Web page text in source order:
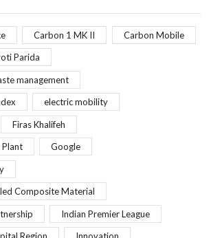
Carbon 1 MK II Carbon Mobile
Parida
management
electric mobility
Firas Khalifeh
Plant Google
Composite Material
Indian Premier League